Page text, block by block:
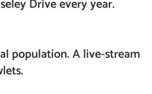
Drive every year.
population. A live-stream